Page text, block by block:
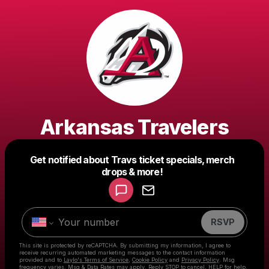
Arkansas Travelers
Get notified about Travs ticket specials, merch
drops & more!
RSVP
This site is protected by reCAPTCHA. By submitting my information, I agree to
receive recurring automated marketing messages to the contact information
provided and to Laylo's Terms of Service Cookie Policy and Privacy Policy . Msg
frequency varies. Msg & Data Rates may apply. Reply STOP to cancel, HELP for help.
Make a drop like this
Powered by